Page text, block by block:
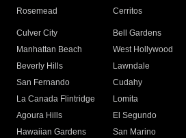
Rosemead Cerritos
Culver City
Bell Gardens
Manhattan Beach
West Hollywood
Beverly Hills
Lawndale
San Fernando
Cudahy
La Canada Flintridge
Lomita
Agoura Hills
El Segundo
Hawaiian Gardens
San Marino